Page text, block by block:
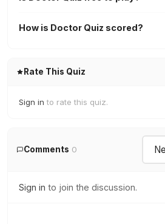
How is Doctor Quiz scored?
Rate This Quiz
Sign in to rate this quiz.
Comments 0
Sign in to join the discussion.